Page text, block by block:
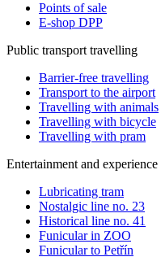
Points of sale
E-shop DPP
Public transport travelling
Barrier-free travelling
Transport to the airport
Travelling with animals
Travelling with bicycle
Travelling with pram
Entertainment and experience
Lubricating tram
Nostalgic line no. 23
Historical line no. 41
Funicular in ZOO
Funicular to Petřín